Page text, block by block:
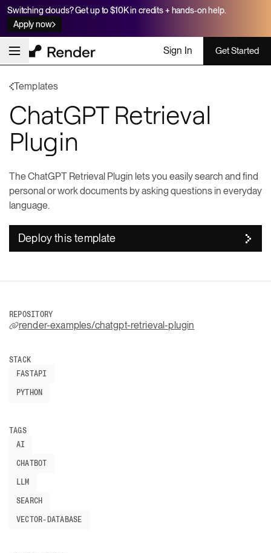
Switching clouds? Get up to $10K in credits + hands-on help.
Apply now
Sign In Get Started
Templates
ChatGPT Retrieval
Plugin
The ChatGPT Retrieval Plugin lets you easily search and find
personal or work documents by asking questions in everyday
language.
Deploy this template
REPOSITORY
render-examples/chatgpt-retrieval-plugin
STACK
FASTAPI
PYTHON
TAGS
AI
CHATBOT
LLM
SEARCH
VECTOR-DATABASE